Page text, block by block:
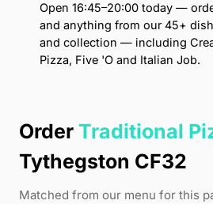
Open 16:45–20:00 today —
and anything from our 45+
and collection — including
Pizza, Five 'O and Italian Job.
Order Traditional
Tythegston CF32
Matched from our menu for this